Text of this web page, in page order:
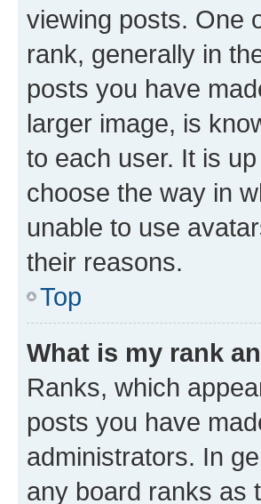
viewing posts. One
rank, generally in
posts you have
larger image, is
to each user. It is
choose the way in
unable to use
their reasons.
Top
What is my rank
Ranks, which
posts you have
administrators. In
any board ranks as